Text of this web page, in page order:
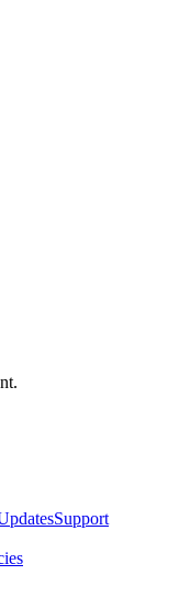
Support